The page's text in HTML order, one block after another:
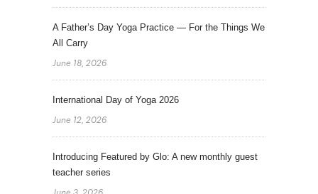
A Father’s Day Yoga Practice — For the Things We
All Carry
June 18, 2026
International Day of Yoga 2026
June 12, 2026
Introducing Featured by Glo: A new monthly guest
teacher series
June 3, 2026